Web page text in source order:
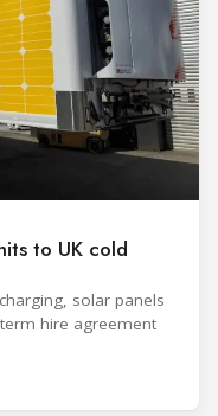
to UK cold
solar panels
hire agreement